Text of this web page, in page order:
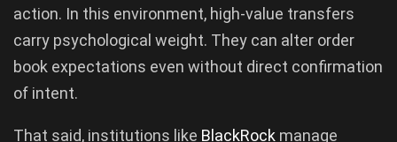
action. In this environment, high-value transfers
carry psychological weight. They can alter order
book expectations even without direct confirmation
of intent.
That said, institutions like BlackRock manage